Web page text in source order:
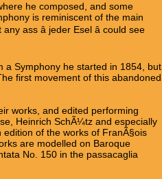
he composed, and some
is reminiscent of the main
ass â jeder Esel â could see
a Symphony he started in 1854, but
first movement of this abandoned
works, and edited performing
Heinrich SchÃ¼tz and especially
of the works of FranÃ§ois
are modelled on Baroque
No. 150 in the passacaglia